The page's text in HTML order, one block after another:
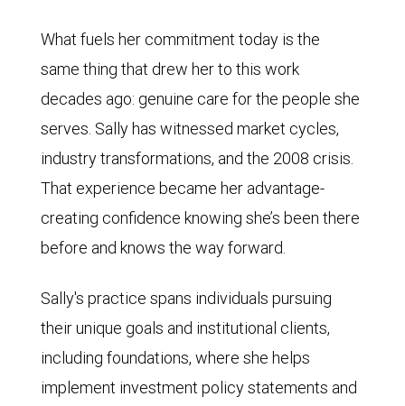
What fuels her commitment today is the
same thing that drew her to this work
decades ago: genuine care for the people she
serves. Sally has witnessed market cycles,
industry transformations, and the 2008 crisis.
That experience became her advantage-
creating confidence knowing she’s been there
before and knows the way forward.
Sally's practice spans individuals pursuing
their unique goals and institutional clients,
including foundations, where she helps
implement investment policy statements and